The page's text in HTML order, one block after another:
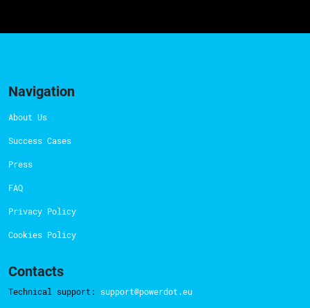
Navigation
About Us
Success Cases
Press
FAQ
Privacy Policy
Cookies Policy
Contacts
Technical support: support@powerdot.eu